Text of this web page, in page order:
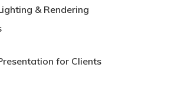
& Rendering
for Clients